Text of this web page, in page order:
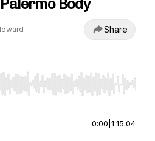
Body
Share
to seek, Home/End to jump to
0:00 1:15:04